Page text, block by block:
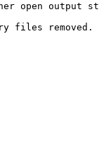
open output
files removed.